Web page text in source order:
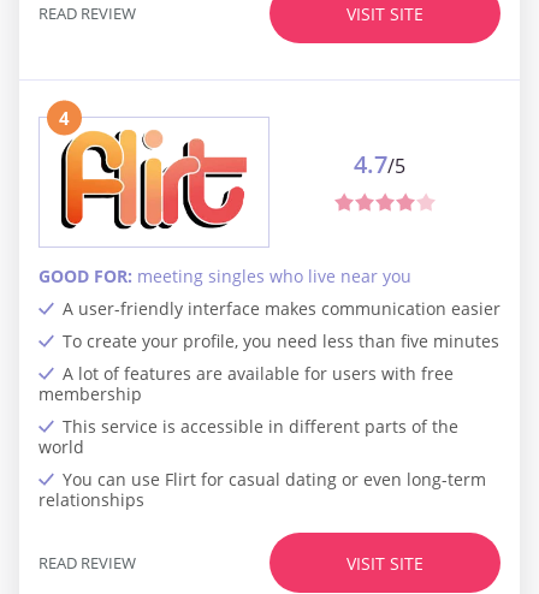
VISIT SITE
READ REVIEW
4
A user-friendly interface makes communication easier
To create your profile, you need less than five minutes
A lot of features are available for users with free
membership
This service is accessible in different parts of the
world
You can use Flirt for casual dating or even long-term
relationships
GOOD FOR: meeting singles who live near you
4.7/5
VISIT SITE
READ REVIEW